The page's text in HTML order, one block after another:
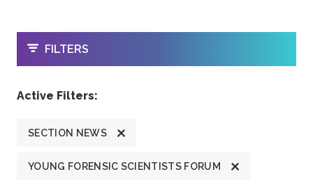
OPEN
FILTERS
Active Filters:
SECTION NEWS
YOUNG FORENSIC SCIENTISTS FORUM